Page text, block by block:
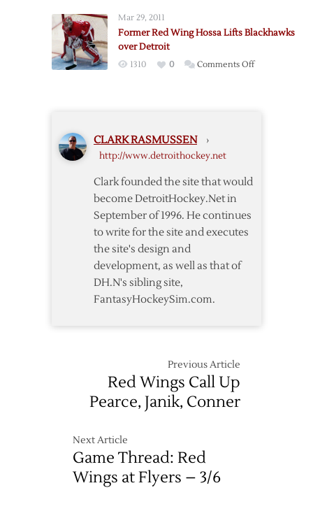
to
Mar 29, 2011
Former Red Wing Hossa Lifts Blackhawks
over Detroit
1310 0 Comments Offon
CLARK RASMUSSEN ›
http://www.detroithockey.net
Clark founded the site that would
become DetroitHockey.Net in
September of 1996. He continues
to write for the site and executes
the site's design and
development, as well as that of
DH.N's sibling site,
FantasyHockeySim.com.
Previous Article
Red Wings Call Up
Pearce, Janik, Conner
Next Article
Game Thread: Red
Wings at Flyers – 3/6